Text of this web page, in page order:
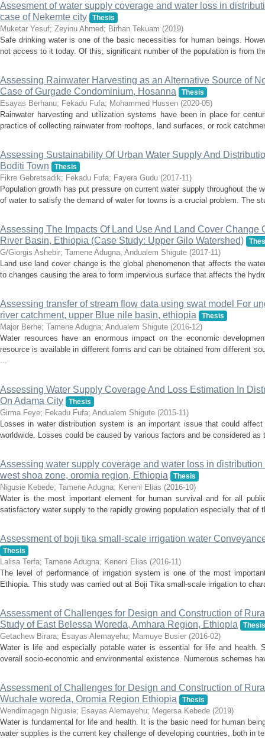
Assesment of water supply coverage and water loss in
case of Nekemte city
Thesis
Muketar Yesuf; Zeyinu Ahmed; Birhan Tekuam (2019)
Safe drinking water is one of the basic necessities for human beings.
not access to it today. Of this, significant number of the population is from
Assessing Rainwater Harvesting as an Alternative Source of
Case of Gurgade Condominium, Hosanna
Thesis
Esayas Berhanu; Fekadu Fufa; Mohammed Hussen (2020-05)
Rainwater harvesting and utilization systems have been in place for
practice of collecting rainwater from rooftops, land surfaces, or rock
Assessing Sustainability Of Urban Water Supply And
Boditi Town
Thesis
Fikre Gebretsadik; Fekadu Fufa; Fayera Gudu (2017-11)
Population growth has put pressure on current water supply throughout the
of water to satisfy the demand of water for towns is a crucial problem. The
Assessing The Impacts Of Land Use And Land Cover Change
River Basin, Ethiopia (Case Study: Upper Gilo Watershed)
G/Giorgis Ashebir; Tamene Adugna; Andualem Shigute (2017-11)
Land use land cover change is the global phenomenon that affects the
to changes causing the area to form impervious surface that affects the
Assessing transfer of stream flow data using swat model For
river catchment, upper Blue nile basin, ethiopia
Thesis
Major Berhe; Tamene Adugna; Andualem Shigute (2016-12)
Water resources have an enormous impact on the economic
resource is available in different forms and can be obtained from different
...
Assessing Water Supply Coverage And Loss Estimation In
On Adama City
Thesis
Girma Feye; Fekadu Fufa; Andualem Shigute (2015-11)
Losses in water distribution system is an important issue that could
worldwide. Losses could be caused by various factors and be considered
Assessing water supply coverage and water loss in
west shoa zone, oromia region, Ethiopia
Thesis
Nigusie Kebede; Tamene Adugna; Keneni Elias (2016-10)
Water is the most important element for human survival and for all
satisfactory water supply to the rapidly growing population especially that of
Assessment of boji tika small-scale irrigation water
Thesis
Lalisa Terfa; Tamene Adugna; Keneni Elias (2016-11)
The level of performance of irrigation system is one of the most
Ethiopia. This study was carried out at Boji Tika small-scale irrigation to
Assessment of Challenges for Design and Construction of
Study of East Belessa Woreda, Amhara Region, Ethiopia
Thesis
Getachew Birara; Esayas Alemayehu; Mamuye Busier (2016-02)
Water is life and especially potable water is essential for life and health.
overall socio-economic and environmental existence. Numerous schemes
Assessment of Challenges for Design and Construction of
Wuchale woreda, Oromia Region Ethiopia
Thesis
Wendimagegn Nigusie; Esayas Alemayehu; Megersa Kebede (2019)
Water is fundamental for life and health. It is the basic need for human
water supplies is the current key challenge of developing countries, both in